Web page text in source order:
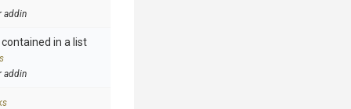
addin
in a list
addin